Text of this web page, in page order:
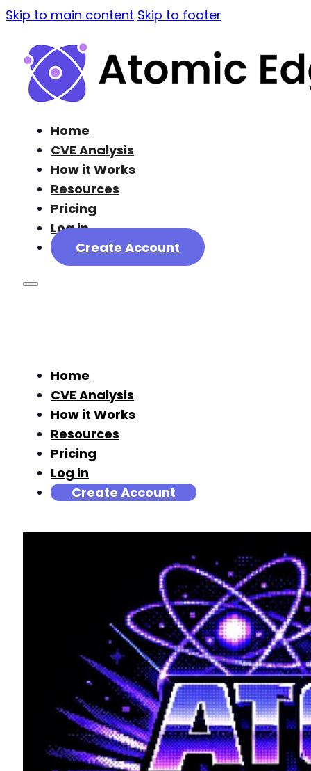
Skip to main content Skip to footer
Home
CVE Analysis
How it Works
Resources
Pricing
Log in
Create Account
Home
CVE Analysis
How it Works
Resources
Pricing
Log in
Create Account